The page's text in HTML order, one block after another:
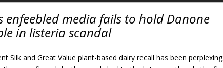
enfeebled media fails to hold Danone
in listeria scandal
Silk and Great Value plant-based dairy recall has been